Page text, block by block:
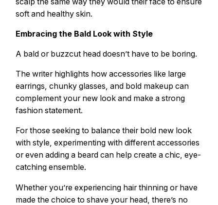
soft and healthy skin.
Embracing the Bald Look with Style
A bald or buzzcut head doesn’t have to be boring.
The writer highlights how accessories like large
earrings, chunky glasses, and bold makeup can
complement your new look and make a strong
fashion statement.
For those seeking to balance their bold new look
with style, experimenting with different accessories
or even adding a beard can help create a chic, eye-
catching ensemble.
Whether you’re experiencing hair thinning or have
made the choice to shave your head, there’s no